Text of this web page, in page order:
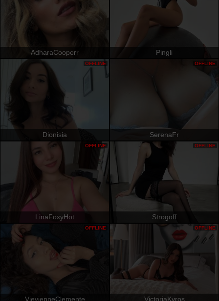
AdharaCooperr Pingli
Dionisia
OFFLINE
SerenaFr
OFFLINE
LinaFoxyHot
OFFLINE
Strogoff
OFFLINE
VievienneClemente
OFFLINE
VictoriaKyros
OFFLINE